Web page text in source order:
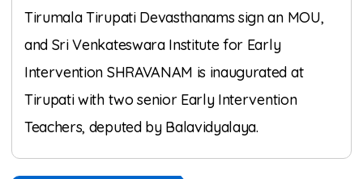
Tirumala Tirupati Devasthanams sign an MOU,
and Sri Venkateswara Institute for Early
Intervention SHRAVANAM is inaugurated at
Tirupati with two senior Early Intervention
Teachers, deputed by Balavidyalaya.